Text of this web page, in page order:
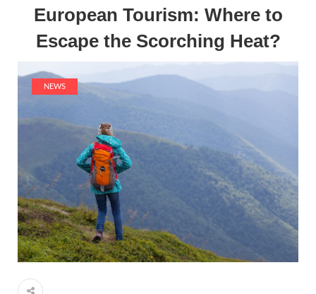
European Tourism: Where to
Escape the Scorching Heat?
NEWS